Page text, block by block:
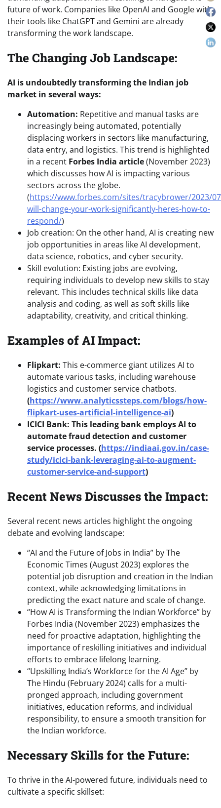
future of work. Companies like OpenAI and Google with
their tools like ChatGPT and Gemini are already
transforming the work landscape.
The Changing Job Landscape:
AI is undoubtedly transforming the Indian job
market in several ways:
Automation: Repetitive and manual tasks are
increasingly being automated, potentially
displacing workers in sectors like manufacturing,
data entry, and logistics. This trend is highlighted
in a recent Forbes India article(November 2023)
which discusses how AI is impacting various
sectors across the globe.
(https://www.forbes.com/sites/tracybrower/2023/
will-change-your-work-significantly-heres-how-to-
respond/)
Job creation: On the other hand, AI is creating new
job opportunities in areas like AI development,
data science, robotics, and cyber security.
Skill evolution: Existing jobs are evolving,
requiring individuals to develop new skills to stay
relevant. This includes technical skills like data
analysis and coding, as well as soft skills like
adaptability, creativity, and critical thinking.
Examples of AI Impact:
Flipkart: This e-commerce giant utilizes AI to
automate various tasks, including warehouse
logistics and customer service chatbots.
(https://www.analyticssteps.com/blogs/how-
flipkart-uses-artificial-intelligence-ai)
ICICI Bank: This leading bank employs AI to
automate fraud detection and customer
service processes. (https://indiaai.gov.in/case-
study/icici-bank-leveraging-ai-to-augment-
customer-service-and-support)
Recent News Discusses the Impact:
Several recent news articles highlight the ongoing
debate and evolving landscape:
“AI and the Future of Jobs in India” by The
Economic Times (August 2023) explores the
potential job disruption and creation in the Indian
context, while acknowledging limitations in
predicting the exact nature and scale of change.
“How AI is Transforming the Indian Workforce” by
Forbes India (November 2023) emphasizes the
need for proactive adaptation, highlighting the
importance of reskilling initiatives and individual
efforts to embrace lifelong learning.
“Upskilling India’s Workforce for the AI Age” by
The Hindu (February 2024) calls for a multi-
pronged approach, including government
initiatives, education reforms, and individual
responsibility, to ensure a smooth transition for
the Indian workforce.
Necessary Skills for the Future:
To thrive in the AI-powered future, individuals need to
cultivate a specific skillset: